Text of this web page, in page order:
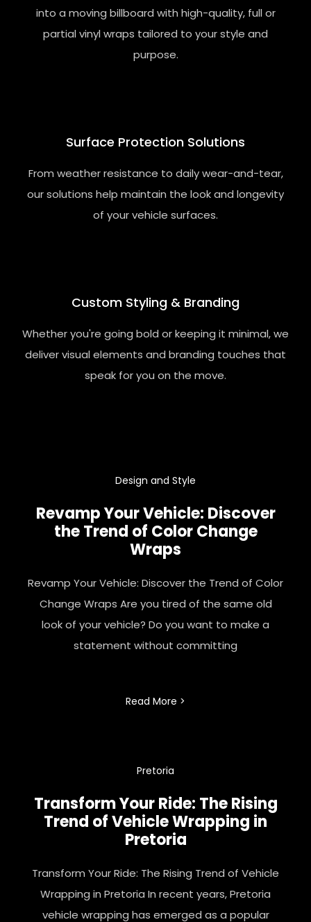
into a moving billboard with high-quality, full or
partial vinyl wraps tailored to your style and
purpose.
Surface Protection Solutions
From weather resistance to daily wear-and-tear,
our solutions help maintain the look and longevity
of your vehicle surfaces.
Custom Styling & Branding
Whether you're going bold or keeping it minimal, we
deliver visual elements and branding touches that
speak for you on the move.
Design and Style
Revamp Your Vehicle: Discover
the Trend of Color Change
Wraps
Revamp Your Vehicle: Discover the Trend of Color
Change Wraps Are you tired of the same old
look of your vehicle? Do you want to make a
statement without committing
Read More >
Pretoria
Transform Your Ride: The Rising
Trend of Vehicle Wrapping in
Pretoria
Transform Your Ride: The Rising Trend of Vehicle
Wrapping in Pretoria In recent years, Pretoria
vehicle wrapping has emerged as a popular